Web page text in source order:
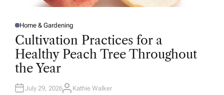
P
O
S
T
E
D
I
N
Home & Gardening
Cultivation Practices for a
Healthy Peach Tree Throughout
the Year
July 29, 2026A
Kathie Walker